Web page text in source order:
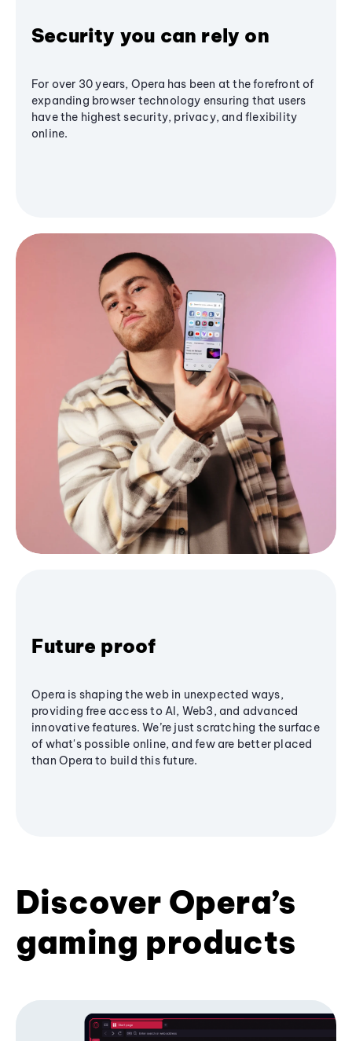
Security you can rely on
For over 30 years, Opera has been at the forefront of
expanding browser technology ensuring that users
have the highest security, privacy, and flexibility
online.
Future proof
Opera is shaping the web in unexpected ways,
providing free access to AI, Web3, and advanced
innovative features. We’re just scratching the surface
of what's possible online, and few are better placed
than Opera to build this future.
Discover Opera’s
gaming products